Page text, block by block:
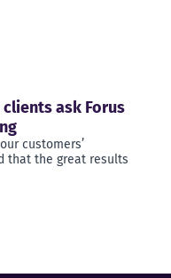
ask Forus
customers’
that the great results